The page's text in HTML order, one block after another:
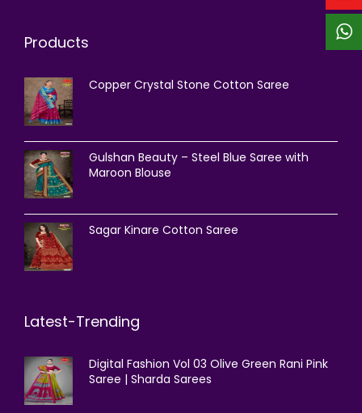
Products
Copper Crystal Stone Cotton Saree
Gulshan Beauty – Steel Blue Saree with
Maroon Blouse
Sagar Kinare Cotton Saree
Latest-Trending
Digital Fashion Vol 03 Olive Green Rani Pink
Saree | Sharda Sarees